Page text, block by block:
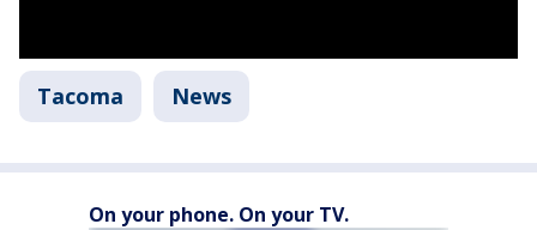
Tacoma News
On your phone. On your TV.